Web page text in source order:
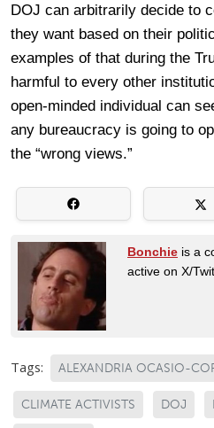
DOJ can arbitrarily decide to
they want based on their
examples of that during the
harmful to every other
open-minded individual can
any bureaucracy is going to
the “wrong views.”
Bonchie is a
active on X/
Tags: ALEXANDRIA OCASIO-
CLIMATE ACTIVISTS DOJ